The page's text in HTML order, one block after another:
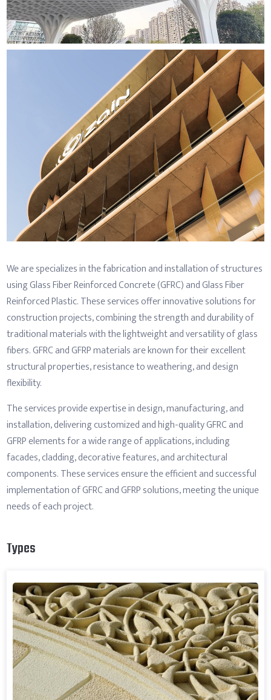
We are specializes in the fabrication and installation of structures
using Glass Fiber Reinforced Concrete (GFRC) and Glass Fiber
Reinforced Plastic. These services offer innovative solutions for
construction projects, combining the strength and durability of
traditional materials with the lightweight and versatility of glass
fibers. GFRC and GFRP materials are known for their excellent
structural properties, resistance to weathering, and design
flexibility.
The services provide expertise in design, manufacturing, and
installation, delivering customized and high-quality GFRC and
GFRP elements for a wide range of applications, including
facades, cladding, decorative features, and architectural
components. These services ensure the efficient and successful
implementation of GFRC and GFRP solutions, meeting the unique
needs of each project.
Types